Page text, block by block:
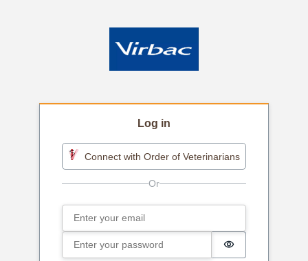
Log in
Connect with Order of Veterinarians
Sign in
Email
Password
Password is